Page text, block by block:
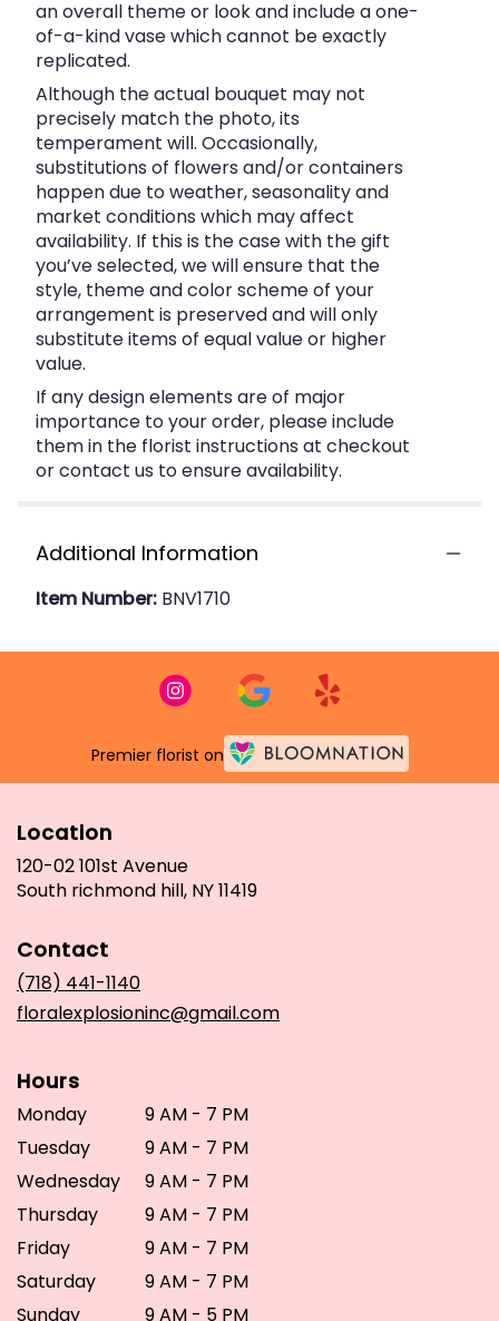
an overall theme or look and include a one-
of-a-kind vase which cannot be exactly
replicated.
Although the actual bouquet may not
precisely match the photo, its
temperament will. Occasionally,
substitutions of flowers and/or containers
happen due to weather, seasonality and
market conditions which may affect
availability. If this is the case with the gift
you’ve selected, we will ensure that the
style, theme and color scheme of your
arrangement is preserved and will only
substitute items of equal value or higher
value.
If any design elements are of major
importance to your order, please include
them in the florist instructions at checkout
or contact us to ensure availability.
Additional Information
Item Number: BNV1710
Premier florist on
Location
120-02 101st Avenue
South richmond hill, NY 11419(link
Contact
(718) 441-1140
floralexplosioninc@gmail.com
Hours
Monday
9 AM - 7 PM
Tuesday
9 AM - 7 PM
Wednesday
9 AM - 7 PM
Thursday
9 AM - 7 PM
Friday
9 AM - 7 PM
Saturday
9 AM - 7 PM
Sunday
9 AM - 5 PM